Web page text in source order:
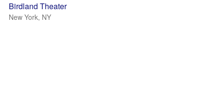
Birdland Theater
New York, NY